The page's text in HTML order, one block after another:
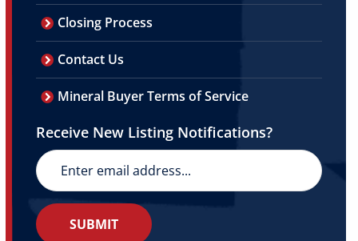
Closing Process
Contact Us
Mineral Buyer Terms of Service
Receive New Listing Notifications?